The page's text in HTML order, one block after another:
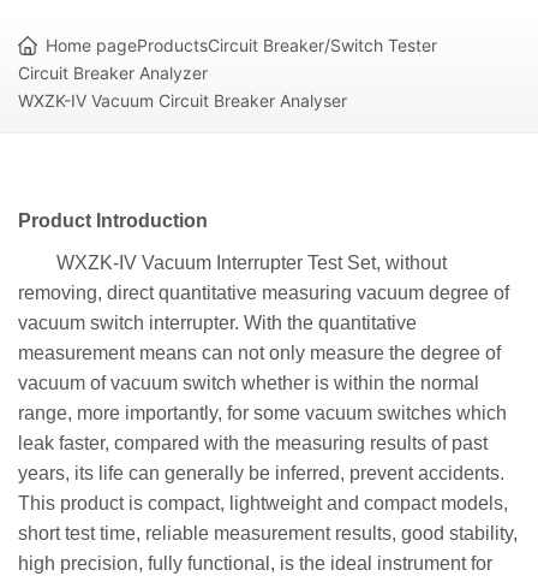
Home pageProductsCircuit Breaker/Switch Tester
Circuit Breaker Analyzer
WXZK-IV Vacuum Circuit Breaker Analyser
Product Introduction
WXZK-IV Vacuum Interrupter Test Set, without
removing, direct quantitative measuring vacuum degree of
vacuum switch interrupter. With the quantitative
measurement means can not only measure the degree of
vacuum of vacuum switch whether is within the normal
range, more importantly, for some vacuum switches which
leak faster, compared with the measuring results of past
years, its life can generally be inferred, prevent accidents.
This product is compact, lightweight and compact models,
short test time, reliable measurement results, good stability,
high precision, fully functional, is the ideal instrument for